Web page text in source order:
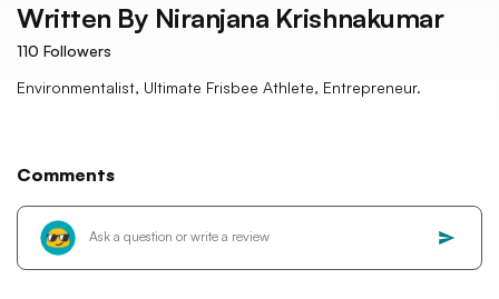
Written By Niranjana Krishnakumar
110 Followers
Environmentalist, Ultimate Frisbee Athlete, Entrepreneur.
Comments